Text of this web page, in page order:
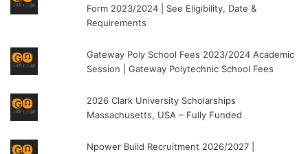
Form 2023/2024 | See Eligibility, Date &
Requirements
Gateway Poly School Fees 2023/2024 Academic
Session | Gateway Polytechnic School Fees
2026 Clark University Scholarships
Massachusetts, USA – Fully Funded
Npower Build Recruitment 2026/2027 |